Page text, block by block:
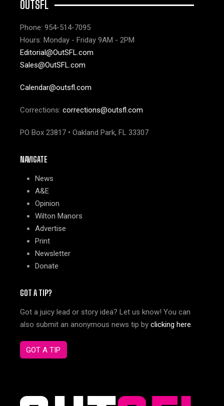
OUTSFL
Phone: 954-514-7095
Hours: Monday - Friday 9AM - 2PM
Editorial@OutSFL.com
Sales@OutSFL.com
Calendar@outsfl.com
Corrections: corrections@outsfl.com
PO Box 23817 • Oakland Park, FL 33307
NAVIGATE
News
A&E
Opinion
Wilton Manors
Advertise
Print
Newsletter
Donate
GOT A TIP?
Got a juicy lead or story idea? Let us know! You can
also submit an anonymous news tip by clicking here.
GOT A TIP